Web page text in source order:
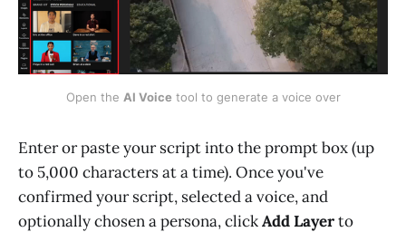
Open the AI Voice tool to generate a voice over
Enter or paste your script into the prompt box (up
to 5,000 characters at a time). Once you've
confirmed your script, selected a voice, and
optionally chosen a persona, clickAdd Layerto